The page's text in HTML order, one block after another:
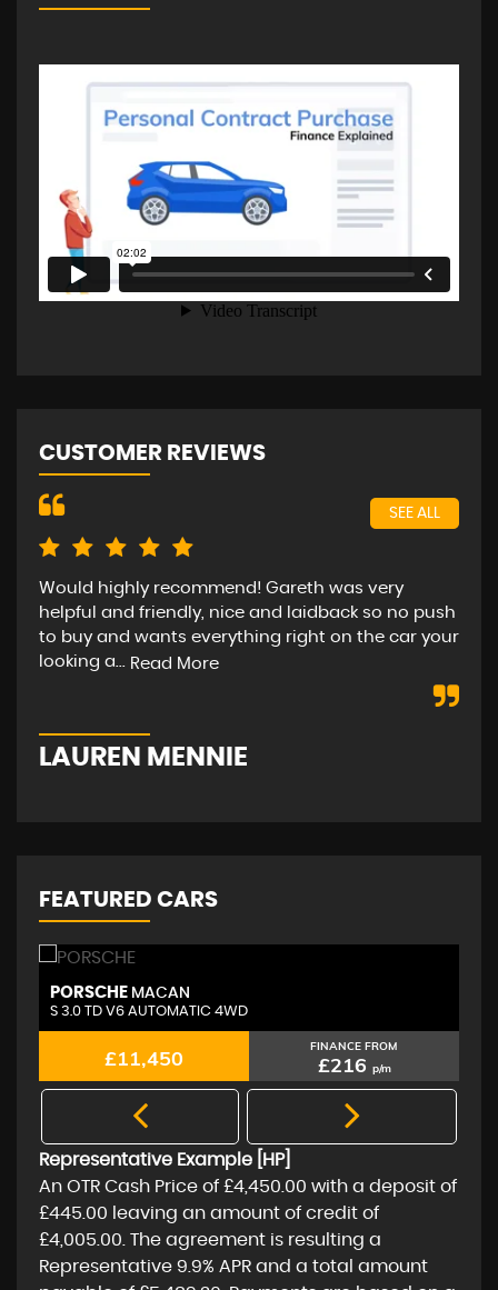
CUSTOMER REVIEWS
SEE ALL
Would highly recommend! Gareth was very
helpful and friendly, nice and laidback so no push
to buy and wants everything right on the car your
looking a... Read More
LAUREN MENNIE
FEATURED CARS
PORSCHE MACAN
S 3.0 TD V6 AUTOMATIC 4WD
£11,450 FINANCE FROM
£216 p/m
Representative Example [HP]
An OTR Cash Price of £4,450.00 with a deposit of
£445.00 leaving an amount of credit of
£4,005.00 . The agreement is resulting a
Representative 9.9% APR and a total amount